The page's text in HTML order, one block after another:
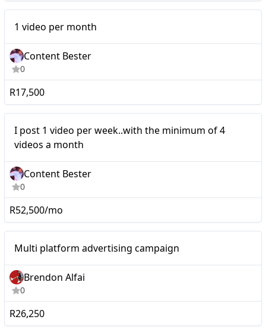
1 video per month
Content Bester
0
R17,500
I post 1 video per week..with the minimum of 4
videos a month
Content Bester
0
R52,500/mo
Multi platform advertising
campaign
Multi platform advertising campaign
Brendon Alfai
0
R26,250